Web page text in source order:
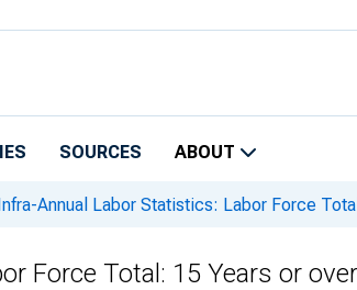
SOURCES ABOUT
Annual Labor Statistics: Labor Force
Force Total: 15 Years or